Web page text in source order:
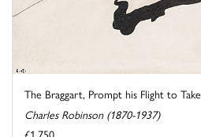
The Braggart, Prompt his Flight to Take
Charles Robinson (1870-1937)
£1,750